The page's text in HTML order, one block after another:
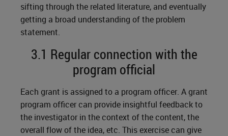
sifting through the related literature, and eventually
getting a broad understanding of the problem
statement.
3.1 Regular connection with the
program official
Each grant is assigned to a program officer. A grant
program officer can provide insightful feedback to
the investigator in the context of the content, the
overall flow of the idea, etc. This exercise can give